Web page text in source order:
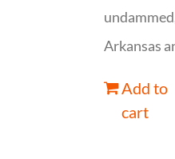
Arkansas
Add to
cart